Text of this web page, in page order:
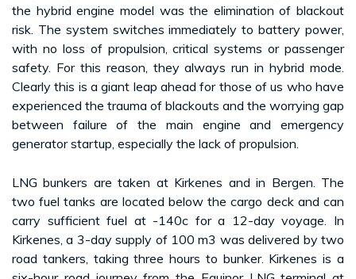
the hybrid engine model was the elimination of blackout
risk. The system switches immediately to battery power,
with no loss of propulsion, critical systems or passenger
safety. For this reason, they always run in hybrid mode.
Clearly this is a giant leap ahead for those of us who have
experienced the trauma of blackouts and the worrying gap
between failure of the main engine and emergency
generator startup, especially the lack of propulsion.
LNG bunkers are taken at Kirkenes and in Bergen. The
two fuel tanks are located below the cargo deck and can
carry sufficient fuel at -140c for a 12-day voyage. In
Kirkenes, a 3-day supply of 100 m3 was delivered by two
road tankers, taking three hours to bunker. Kirkenes is a